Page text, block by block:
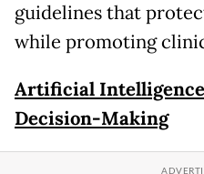
guidelines that
while promoting
Artificial
Decision-Making